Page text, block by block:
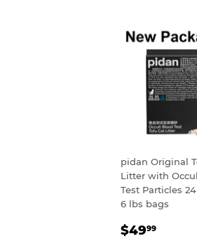
pidan Original
Litter with
Test Particles
6 lbs bags
REGULAR
$4999